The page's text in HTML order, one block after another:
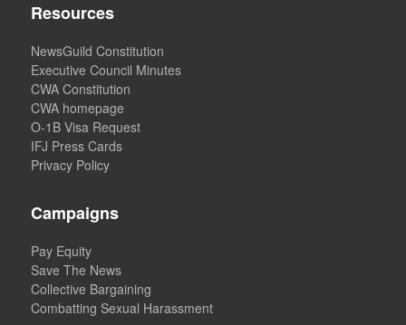
Resources
NewsGuild Constitution
Executive Council Minutes
CWA Constitution
CWA homepage
O-1B Visa Request
IFJ Press Cards
Privacy Policy
Campaigns
Pay Equity
Save The News
Collective Bargaining
Combatting Sexual Harassment